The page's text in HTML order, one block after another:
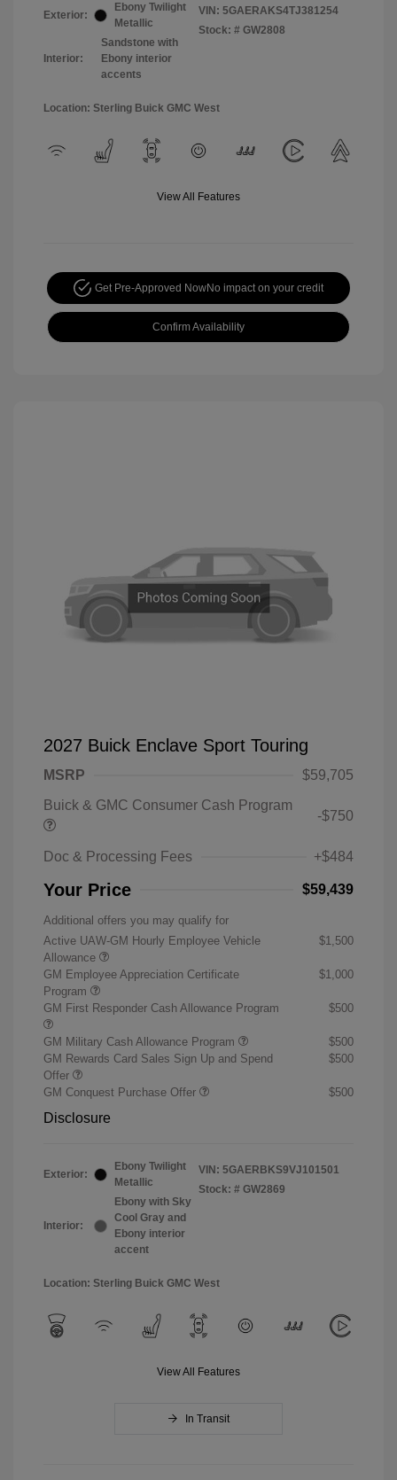
Exterior:
Ebony Twilight
Metallic
Interior:
Sandstone with
Ebony interior
accents
VIN: 5GAERAKS4TJ381254
Stock: # GW2808
Location: Sterling Buick GMC West
View All Features
Get Pre-Approved NowNo impact on your credit
Confirm Availability
2027 Buick Enclave Sport Touring
MSRP
$59,705
Buick & GMC Consumer Cash Program
-$750
Doc & Processing Fees +$484
Your Price $59,439
Additional offers you may qualify for
Active UAW-GM Hourly Employee Vehicle
Allowance
$1,500
GM Employee Appreciation Certificate
Program
$1,000
GM First Responder Cash Allowance Program $500
GM Military Cash Allowance Program
$500
GM Rewards Card Sales Sign Up and Spend
Offer
$500
GM Conquest Purchase Offer $500
Disclosure
Exterior:
Ebony Twilight
Metallic
Interior:
Ebony with Sky
Cool Gray and
Ebony interior
accent
VIN: 5GAERBKS9VJ101501
Stock: # GW2869
Location: Sterling Buick GMC West
View All Features
In Transit